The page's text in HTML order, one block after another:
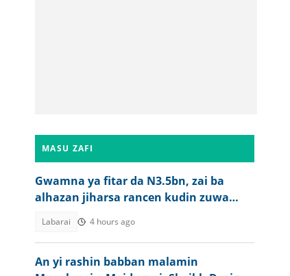
MASU ZAFI
Gwamna ya fitar da N3.5bn, zai ba
alhazan jiharsa rancen kudin zuwa
Labarai 4 hours ago
An yi rashin babban malamin